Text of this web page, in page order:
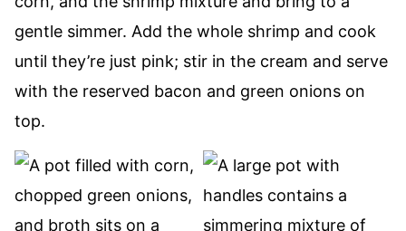
gentle simmer. Add the whole shrimp and cook
until they’re just pink; stir in the cream and serve
with the reserved bacon and green onions on
top.